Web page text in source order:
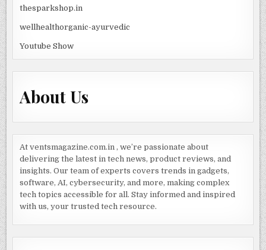
thesparkshop.in
wellhealthorganic-ayurvedic
Youtube Show
About Us
At ventsmagazine.com.in , we’re passionate about
delivering the latest in tech news, product reviews, and
insights. Our team of experts covers trends in gadgets,
software, AI, cybersecurity, and more, making complex
tech topics accessible for all. Stay informed and inspired
with us, your trusted tech resource.